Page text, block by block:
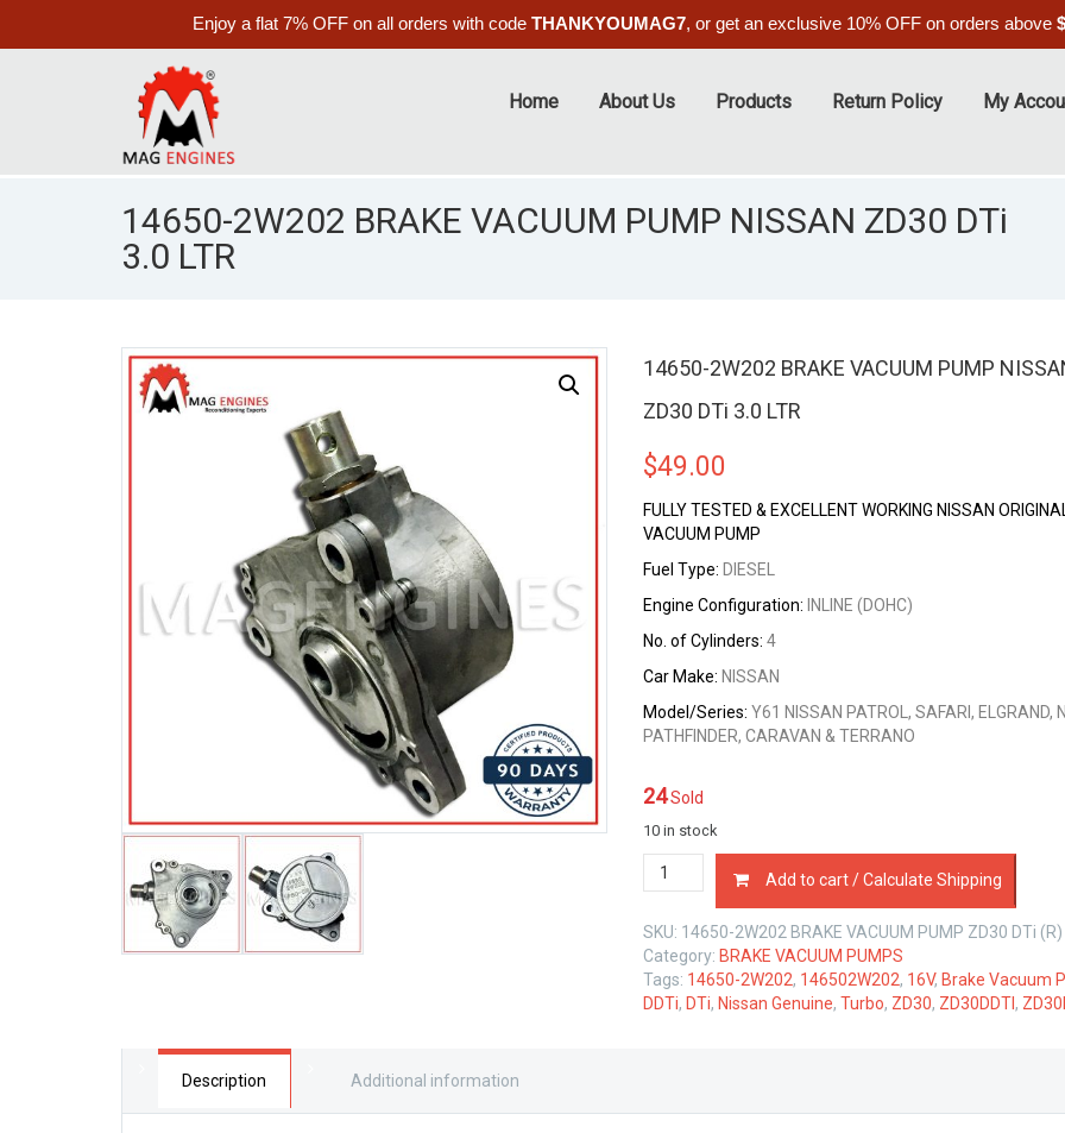
Enjoy a flat 7% OFF on all orders with code THANKYOUMAG7, or get an exclusive 10% OFF on orders above
Home About Us Products Return Policy My
14650-2W202 BRAKE VACUUM PUMP NISSAN ZD30 DTi
3.0 LTR
14650-2W202 BRAKE VACUUM PUMP
ZD30 DTi 3.0 LTR
$49.00
FULLY TESTED & EXCELLENT WORKING NISSAN
VACUUM PUMP
Fuel Type: DIESEL
Engine Configuration: INLINE (DOHC)
No. of Cylinders: 4
Car Make: NISSAN
Model/Series: Y61 NISSAN PATROL, SAFARI, ELGRAND,
PATHFINDER, CARAVAN & TERRANO
24 Sold
10 in stock
14650-
2W202
VACUUM
PUMP
NISSAN
ZD30
Add to cart / Calculate Shipping
SKU: 14650-2W202 BRAKE VACUUM PUMP ZD30 DTi (R)
Category: BRAKE VACUUM PUMPS
Tags: 14650-2W202, 146502W202, 16V, Brake Vacuum
DDTi, DTi, Nissan Genuine, Turbo, ZD30, ZD30DDTI ,
Description Additional information